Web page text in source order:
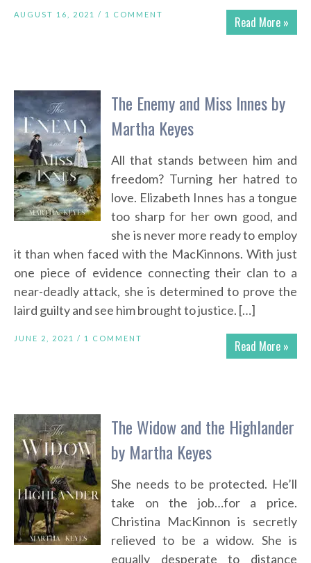
Read More »
AUGUST 16, 2021 / 1 COMMENT
The Enemy and Miss Innes by
Martha Keyes
All that stands between him and
freedom? Turning her hatred to
love. Elizabeth Innes has a tongue
too sharp for her own good, and
she is never more ready to employ
it than when faced with the MacKinnons. With just
one piece of evidence connecting their clan to a
near-deadly attack, she is determined to prove the
laird guilty and see him brought to justice. […]
Read More »
JUNE 2, 2021 / 1 COMMENT
The Widow and the Highlander
by Martha Keyes
She needs to be protected. He’ll
take on the job…for a price.
Christina MacKinnon is secretly
relieved to be a widow. She is
equally desperate to distance